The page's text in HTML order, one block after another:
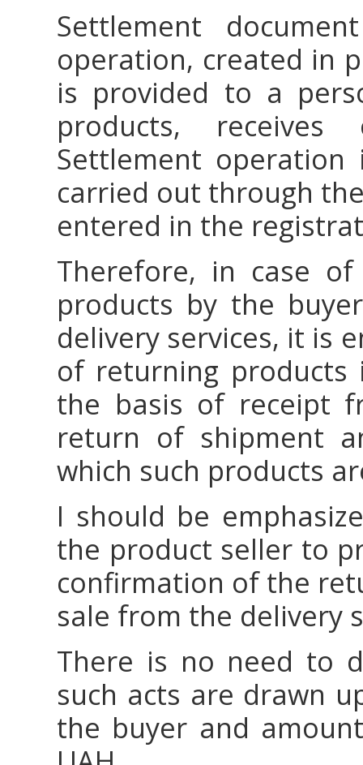
Settlement
operation, created in
is provided to a
products,
Settlement
carried out through
entered in the
Therefore, in case
products by the
delivery services, it is
of returning
the basis of receipt
return of shipment
which such products
I should be
the product seller to
confirmation of the
sale from the delivery
There is no need to
such acts are drawn
the buyer and